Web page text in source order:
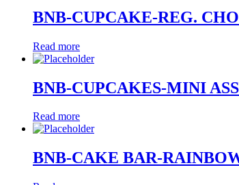
BNB-CUPCAKE-REG.
Read more
BNB-CUPCAKES-MINI
Read more
BNB-CAKE BAR-